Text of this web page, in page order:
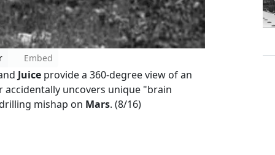
Embed
Juice provide a 360-degree view of an
accidentally uncovers unique "brain
mishap on Mars. (8/16)